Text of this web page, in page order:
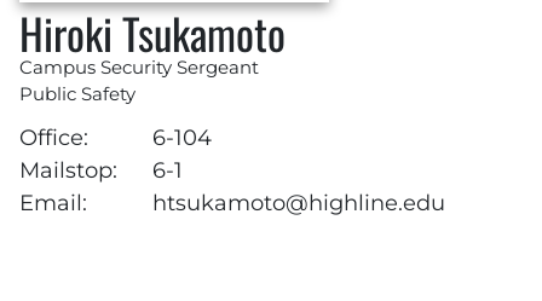
Hiroki Tsukamoto
Campus Security Sergeant
Public Safety
Office:
6-104
Mailstop:
6-1
Email:
htsukamoto@highline.edu